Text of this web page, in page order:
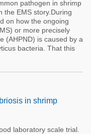
pathogen in shrimp
the EMS story.During
on how the ongoing
or more precisely
(AHPND) is caused by a
bacteria. That this
in shrimp
laboratory scale trial.